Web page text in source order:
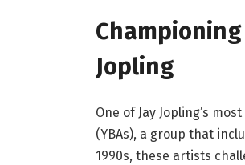
Jopling
One of Jay Jopling’s
(YBAs), a group that
1990s, these artists